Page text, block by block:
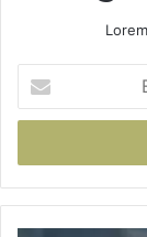
your
Email